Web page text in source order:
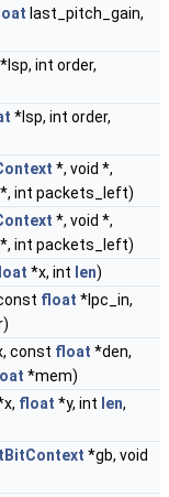
last_pitch_gain,
*lsp, int order,
*lsp, int order,
*, void *,
*, int packets_left)
*, void *,
*, int packets_left)
*x, int len)
float *lpc_in,
const float *den,
*mem)
float *y, int len,
*gb, void